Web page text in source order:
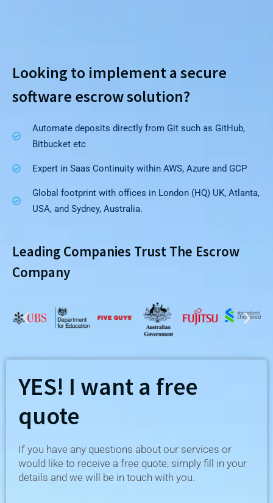
Looking to implement a secure
software escrow solution?
Automate deposits directly from Git such as GitHub,
Bitbucket etc
Expert in Saas Continuity within AWS, Azure and GCP
Global footprint with offices in London (HQ) UK, Atlanta,
USA, and Sydney, Australia.
Leading Companies Trust The Escrow
Company
YES! I want a free
quote
If you have any questions about our services or
would like to receive a free quote, simply fill in your
details and we will be in touch with you.